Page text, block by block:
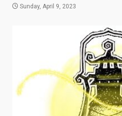
Sunday, April 9, 2023